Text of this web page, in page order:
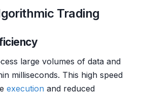
Trading
large volumes of data and
milliseconds. This high speed
execution and reduced